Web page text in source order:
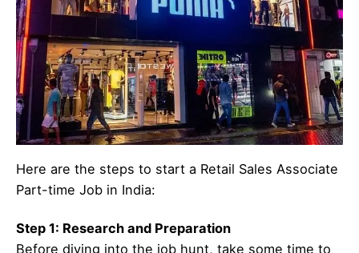
Here are the steps to start a Retail Sales Associate
Part-time Job in India:
Step 1: Research and Preparation
Before diving into the job hunt, take some time to